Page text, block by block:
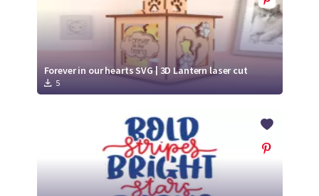
Forever in our hearts SVG | 3D Lantern laser cut
5